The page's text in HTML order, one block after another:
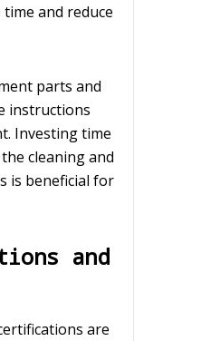
and reduce
parts and
instructions
Investing time
cleaning and
is beneficial for
and
are